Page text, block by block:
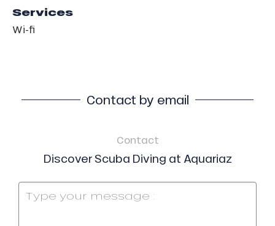
Services
Wi-fi
Contact by email
Contact
Discover Scuba Diving at Aquariaz